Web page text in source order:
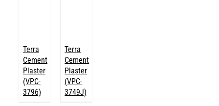
Terra
Cement
Plaster
(VPC-
3796)
Terra
Cement
Plaster
(VPC-
3749J)